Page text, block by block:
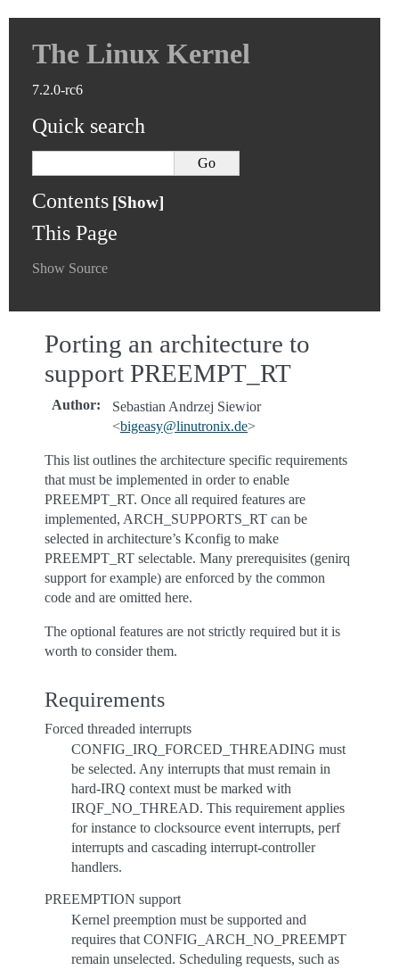
The Linux Kernel
7.2.0-rc6
Quick search
Contents
This Page
Show Source
Porting an architecture to
support PREEMPT_RT
Author:
Sebastian Andrzej Siewior
<bigeasy@linutronix.de>
This list outlines the architecture specific requirements
that must be implemented in order to enable
PREEMPT_RT. Once all required features are
implemented, ARCH_SUPPORTS_RT can be
selected in architecture’s Kconfig to make
PREEMPT_RT selectable. Many prerequisites (genirq
support for example) are enforced by the common
code and are omitted here.
The optional features are not strictly required but it is
worth to consider them.
Requirements
Forced threaded interrupts
CONFIG_IRQ_FORCED_THREADING must
be selected. Any interrupts that must remain in
hard-IRQ context must be marked with
IRQF_NO_THREAD. This requirement applies
for instance to clocksource event interrupts, perf
interrupts and cascading interrupt-controller
handlers.
PREEMPTION support
Kernel preemption must be supported and
requires that CONFIG_ARCH_NO_PREEMPT
remain unselected. Scheduling requests, such as